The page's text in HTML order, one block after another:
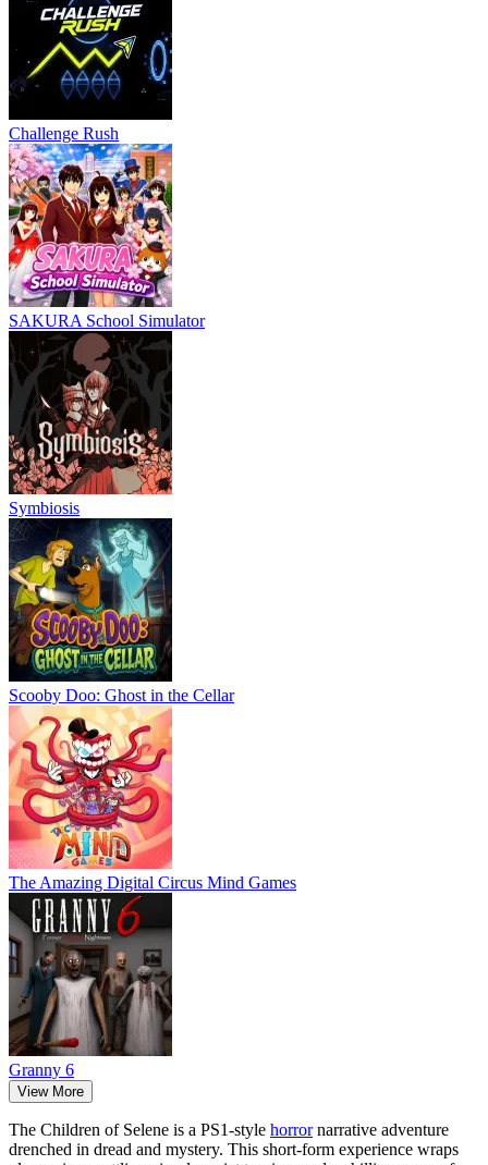
Challenge Rush
SAKURA School Simulator
Symbiosis
Scooby Doo: Ghost in the Cellar
The Amazing Digital Circus Mind Games
Granny 6
View More
The Children of Selene is a PS1-style horrornarrative adventure
drenched in dread and mystery. This short-form experience wraps